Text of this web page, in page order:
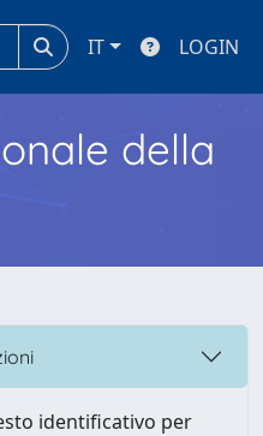
IT LOGIN
della
identificativo per